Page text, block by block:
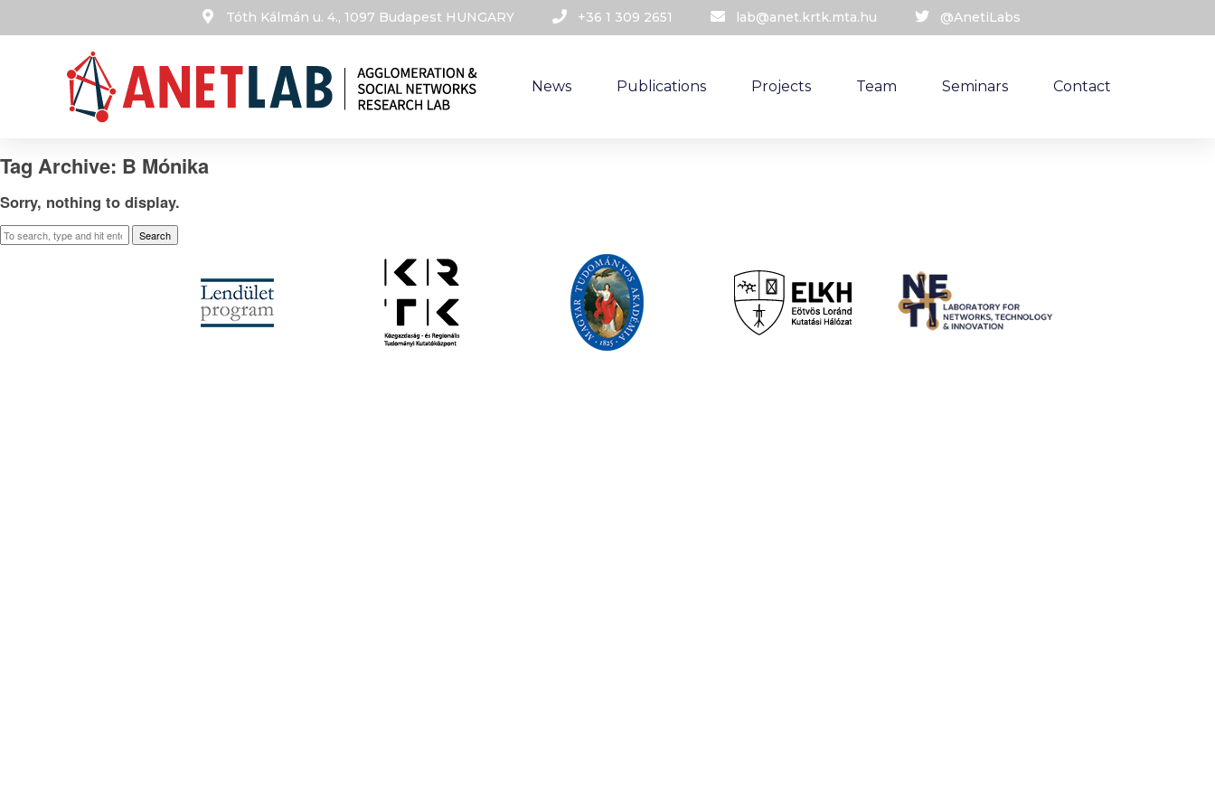
Tóth Kálmán u. 4., 1097 Budapest HUNGARY​ +36 1 309 2651 lab@anet.krtk.mta.hu @AnetiLabs
News Publications Projects Team Seminars Contact
Tag Archive: B Mónika
Sorry, nothing to display.
Search